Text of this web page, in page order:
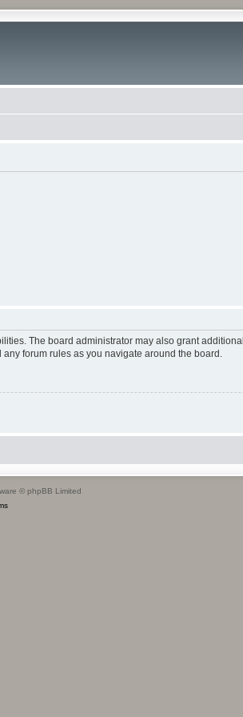
The board administrator may also grant
forum rules as you navigate around the board.
© phpBB Limited